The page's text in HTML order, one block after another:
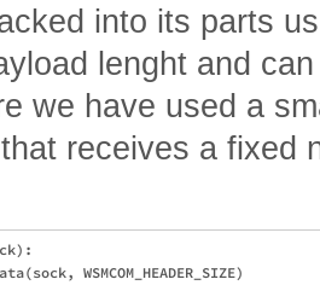
into its parts
lenght and
we have used a
that receives a fixed
WSMCOM_HEADER_SIZE)